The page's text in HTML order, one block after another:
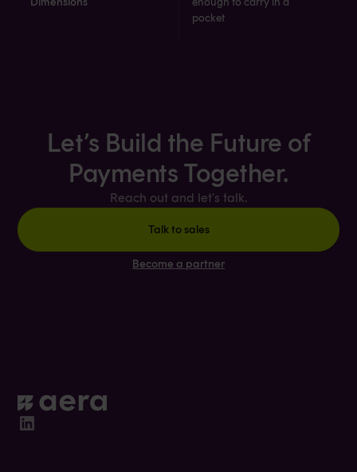
pocket​​
Let’s Build the Future of
Payments Together.
Reach out and let's talk.
Talk to sales
Become a partner